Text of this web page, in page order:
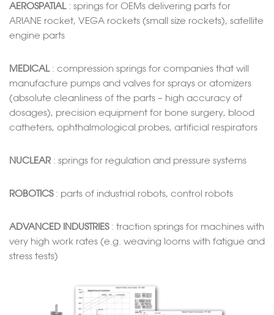
AEROSPATIAL : springs for OEMs delivering parts for
ARIANE rocket, VEGA rockets (small size rockets), satellite
engine parts
MEDICAL : compression springs for companies that will
manufacture pumps and valves for sprays or atomizers
(absolute cleanliness of the parts – high accuracy of
dosages), precision equipment for bone surgery, blood
catheters, ophthalmological probes, artificial respirators
NUCLEAR : springs for regulation and pressure systems
ROBOTICS : parts of industrial robots, control robots
ADVANCED INDUSTRIES : traction springs for machines with
very high work rates (e.g. weaving looms with fatigue and
stress tests)